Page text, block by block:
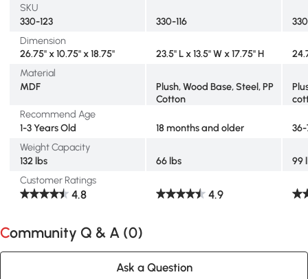
SKU
330-123
330-116
Dimension
26.75" x 10.75" x 18.75"
23.5" L x 13.5" W x 17.75" H
Material
MDF
Plush, Wood Base, Steel, PP
Cotton
Recommend Age
1-3 Years Old
18 months and older
Weight Capacity
132 lbs
66 lbs
99
Customer Ratings
4.8 4.9
Community Q & A (0)
Ask a Question